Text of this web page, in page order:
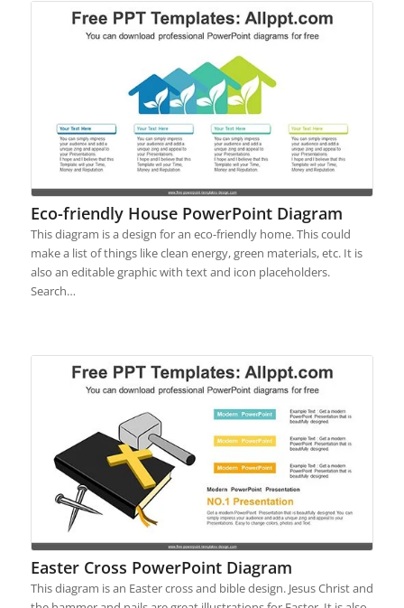
Eco-friendly House PowerPoint Diagram
This diagram is a design for an eco-friendly home. This could
make a list of things like clean energy, green materials, etc. It is
also an editable graphic with text and icon placeholders.
Search…
Easter Cross PowerPoint Diagram
This diagram is an Easter cross and bible design. Jesus Christ and